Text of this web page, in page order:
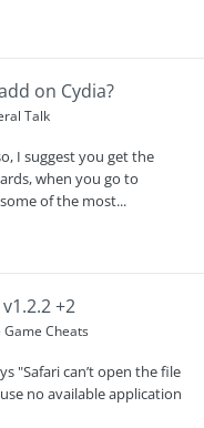
on Cydia?
Talk
I suggest you get the
when you go to
of the most...
+2
Game Cheats
"Safari can’t open the file
no available application